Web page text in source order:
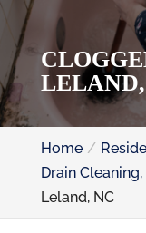
Home
Drain
Leland, NC